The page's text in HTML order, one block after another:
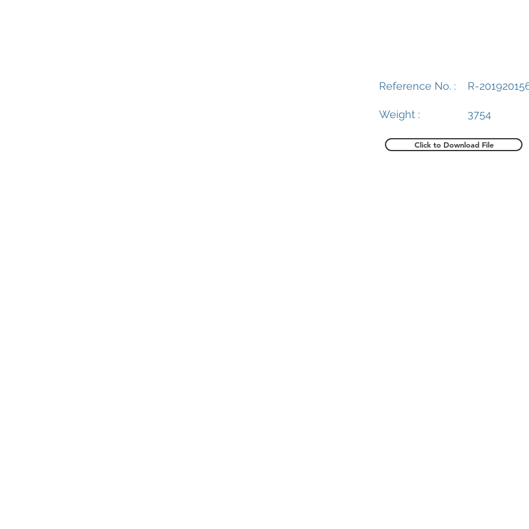
Reference No. :
Weight :
R-
3754
Click to Download File